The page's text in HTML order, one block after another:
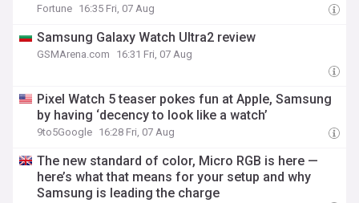
Fortune 16:35 Fri, 07 Aug
Samsung Galaxy Watch Ultra2 review
GSMArena.com 16:31 Fri, 07 Aug
Pixel Watch 5 teaser pokes fun at Apple, Samsung
by having ‘decency to look like a watch’
9to5Google 16:28 Fri, 07 Aug
The new standard of color, Micro RGB is here —
here’s what that means for your setup and why
Samsung is leading the charge